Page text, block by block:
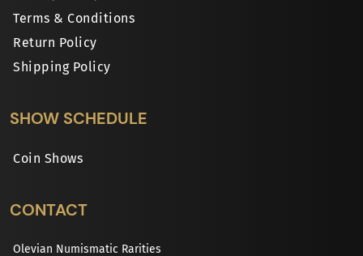
Terms & Conditions
Return Policy
Shipping Policy
SHOW SCHEDULE
Coin Shows
CONTACT
Olevian Numismatic Rarities